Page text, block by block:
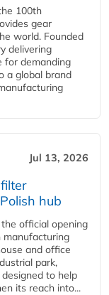
100th
gear
world. Founded
delivering
for demanding
a global brand
Jul 13, 2026
filter
hub
official opening
manufacturing
and office
park,
to help
its reach into...